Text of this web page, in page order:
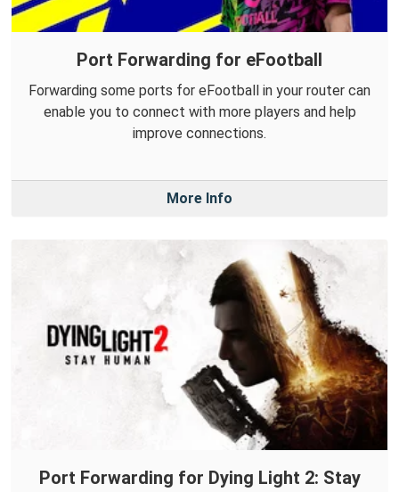
Port Forwarding for eFootball
Forwarding some ports for eFootball in your router can
enable you to connect with more players and help
improve connections.
More Info
Port Forwarding for Dying Light 2: Stay